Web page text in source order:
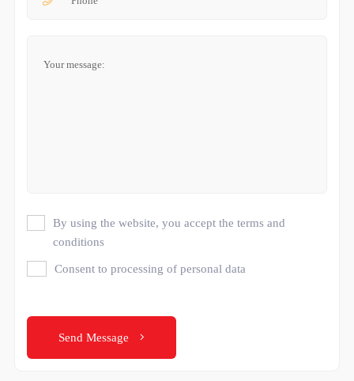
By using the website, you accept the terms and
conditions
Consent to processing of personal data
Send Message